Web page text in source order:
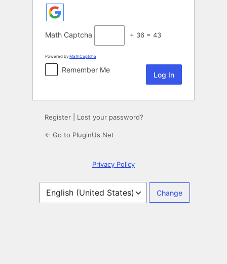
Math Captcha + 36 = 43
Powered by MathCaptcha
Remember Me
Register Lost your password?
← Go to PluginUs.Net
Privacy Policy
Language